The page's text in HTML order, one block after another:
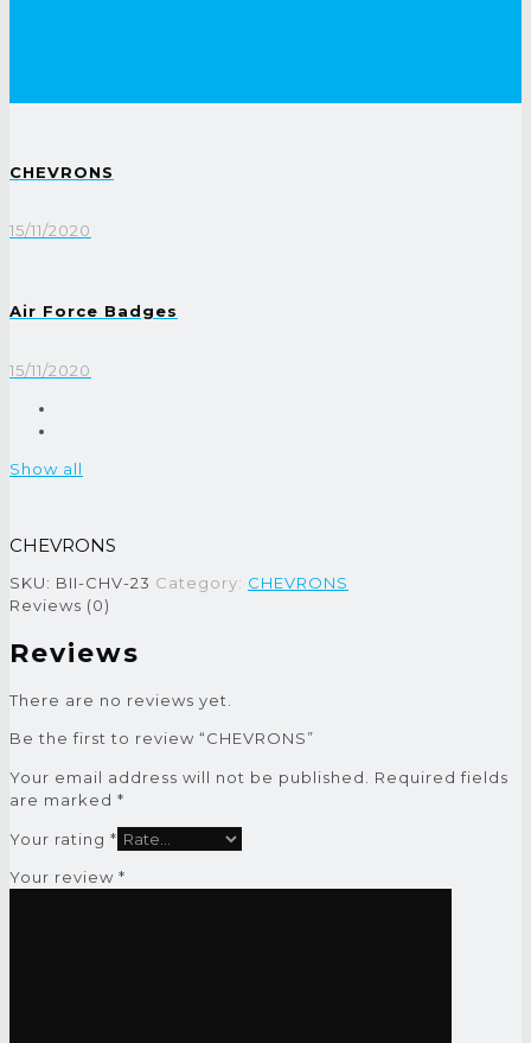
CHEVRONS
15/11/2020
Air Force Badges
15/11/2020
Show all
CHEVRONS
SKU: BII-CHV-23 Category: CHEVRONS
Reviews (0)
Reviews
There are no reviews yet.
Be the first to review “CHEVRONS”
Your email address will not be published.
Required fields
are marked *
Your rating *
Your review *